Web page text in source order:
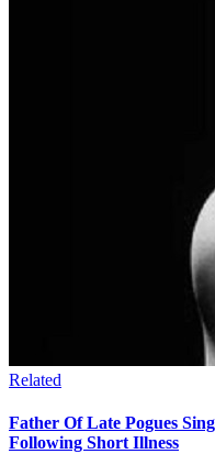
Related
Father Of Late Pogues
Following Short Illness